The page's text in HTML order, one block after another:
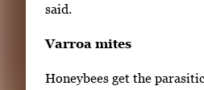
U
a
said.
Varroa mites
Honeybees get the